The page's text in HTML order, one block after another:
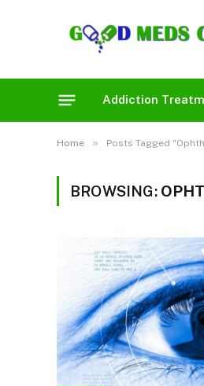
Addiction
Home » Posts Tagged
BROWSING: